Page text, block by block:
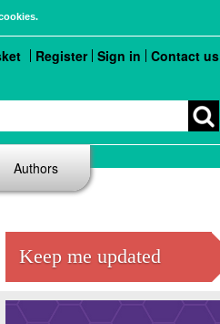
Register Sign in Contact us
Authors
Keep me updated